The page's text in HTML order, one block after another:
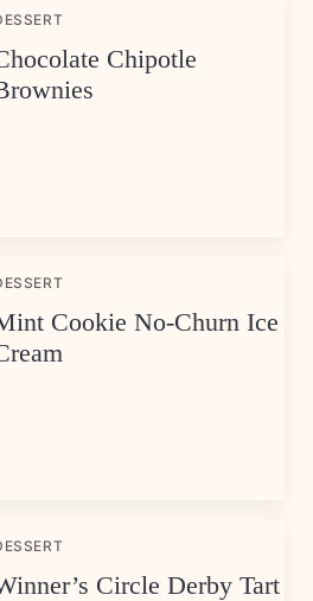
Chipotle
Cookie No-Churn Ice
Circle Derby Tart